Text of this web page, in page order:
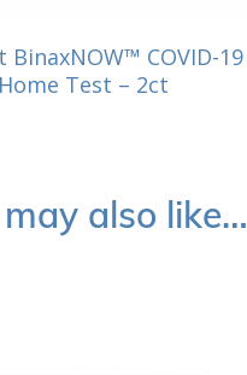
Select Options COVID-19
Test – 2ct
may also like…